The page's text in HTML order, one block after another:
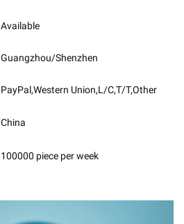
Available
Guangzhou/Shenzhen
PayPal,Western Union,L/C,T/T,Other
China
100000 piece per week